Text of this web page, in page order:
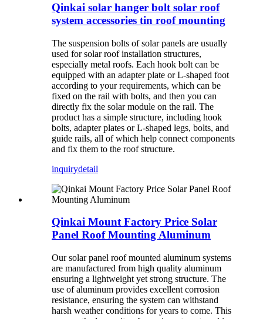
Qinkai solar hanger bolt solar roof
system accessories tin roof mounting
The suspension bolts of solar panels are usually
used for solar roof installation structures,
especially metal roofs. Each hook bolt can be
equipped with an adapter plate or L-shaped foot
according to your requirements, which can be
fixed on the rail with bolts, and then you can
directly fix the solar module on the rail. The
product has a simple structure, including hook
bolts, adapter plates or L-shaped legs, bolts, and
guide rails, all of which help connect components
and fix them to the roof structure.
inquirydetail
Qinkai Mount Factory Price Solar
Panel Roof Mounting Aluminum
Our solar panel roof mounted aluminum systems
are manufactured from high quality aluminum
ensuring a lightweight yet strong structure. The
use of aluminum provides excellent corrosion
resistance, ensuring the system can withstand
harsh weather conditions for years to come. This